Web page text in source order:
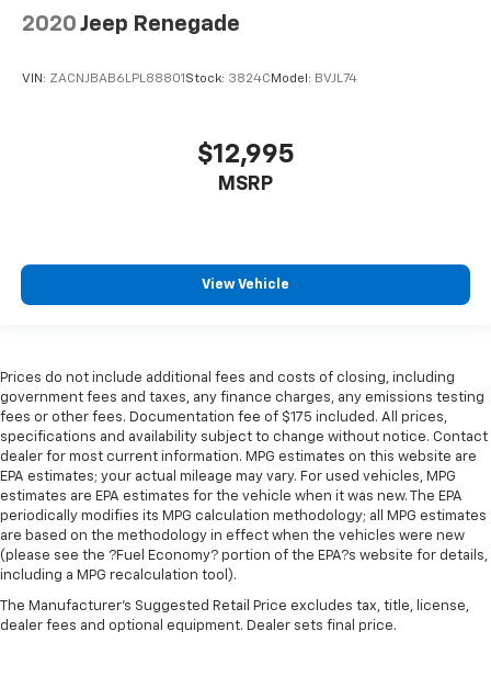
2020 Jeep Renegade
VIN: ZACNJBAB6LPL88801 Stock: 3824C Model: BVJL74
$12,995
MSRP
View Vehicle
Prices do not include additional fees and costs of closing, including
government fees and taxes, any finance charges, any emissions testing
fees or other fees. Documentation fee of $175 included. All prices,
specifications and availability subject to change without notice. Contact
dealer for most current information. MPG estimates on this website are
EPA estimates; your actual mileage may vary. For used vehicles, MPG
estimates are EPA estimates for the vehicle when it was new. The EPA
periodically modifies its MPG calculation methodology; all MPG estimates
are based on the methodology in effect when the vehicles were new
(please see the ?Fuel Economy? portion of the EPA?s website for details,
including a MPG recalculation tool).
The Manufacturer's Suggested Retail Price excludes tax, title, license,
dealer fees and optional equipment. Dealer sets final price.